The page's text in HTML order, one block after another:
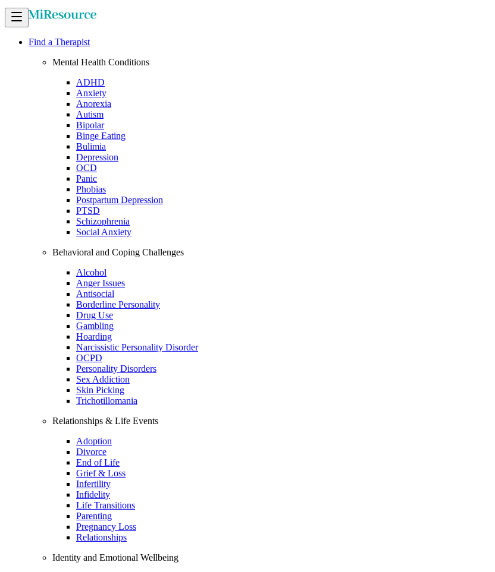
Find a Therapist
Mental Health Conditions
ADHD
Anxiety
Anorexia
Autism
Bipolar
Binge Eating
Bulimia
Depression
OCD
Panic
Phobias
Postpartum Depression
PTSD
Schizophrenia
Social Anxiety
Behavioral and Coping Challenges
Alcohol
Anger Issues
Antisocial
Borderline Personality
Drug Use
Gambling
Hoarding
Narcissistic Personality Disorder
OCPD
Personality Disorders
Sex Addiction
Skin Picking
Trichotillomania
Relationships & Life Events
Adoption
Divorce
End of Life
Grief & Loss
Infertility
Infidelity
Life Transitions
Parenting
Pregnancy Loss
Relationships
Identity and Emotional Wellbeing